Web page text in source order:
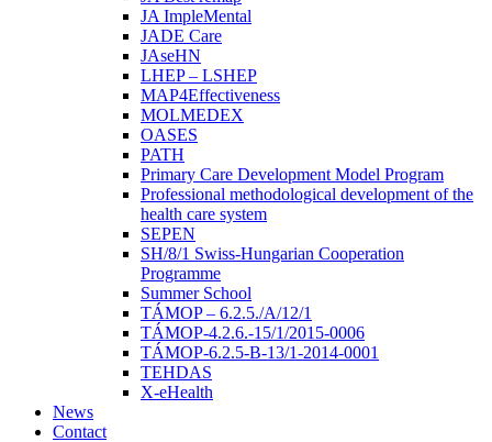
JA ImpleMental
JADE Care
JAseHN
LHEP – LSHEP
MAP4Effectiveness
MOLMEDEX
OASES
PATH
Primary Care Development Model Program
Professional methodological development of the
health care system
SEPEN
SH/8/1 Swiss-Hungarian Cooperation
Programme
Summer School
TÁMOP – 6.2.5./A/12/1
TÁMOP-4.2.6.-15/1/2015-0006
TÁMOP-6.2.5-B-13/1-2014-0001
TEHDAS
X-eHealth
News
Contact